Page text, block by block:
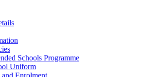
Schools Programme
Uniform
Enrolment